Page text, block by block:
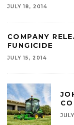
JULY 18, 2014
COMPANY
FUNGICIDE
JULY 15, 2014